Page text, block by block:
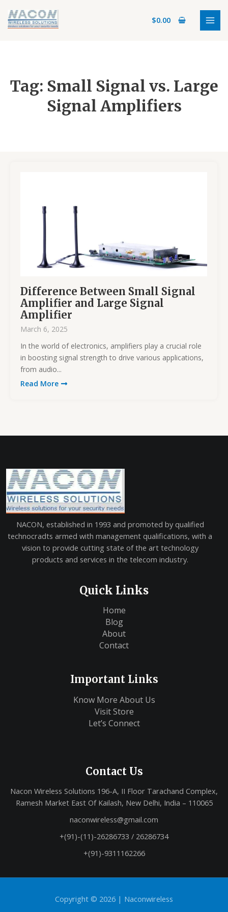
content
$0.00
Tag: Small Signal vs. Large
Signal Amplifiers
Difference Between Small Signal
Amplifier and Large Signal
Amplifier
March 6, 2025
In the world of electronics, amplifiers play a crucial role
in boosting signal strength to drive various applications,
from audio...
Read More
NACON, established in 1993 and promoted by qualified
technocradts armed with management qualifications, with a
vision to provide cutting state of the art technology
products and services in the telecom industry.
Quick Links
Home
Blog
About
Contact
Important Links
Know More About Us
Visit Store
Let’s Connect
Contact Us
Nacon Wireless Solutions 196-A, II Floor Tarachand Complex,
Ramesh Market East Of Kailash, New Delhi, India – 110065
naconwireless@gmail.com
+(91)-(11)-26286733 / 26286734
+(91)-9311162266
Copyright © 2026 | Naconwireless